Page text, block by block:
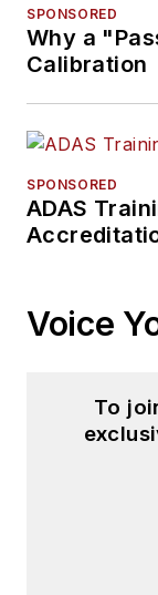
SPONSORED
Why a
Calibration
SPONSORED
ADAS
Voice
To